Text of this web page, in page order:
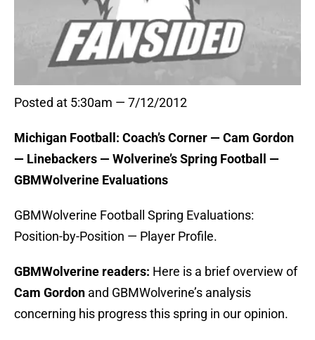
Posted at 5:30am — 7/12/2012
Michigan Football: Coach’s Corner — Cam Gordon
— Linebackers — Wolverine’s Spring Football —
GBMWolverine Evaluations
GBMWolverine Football Spring Evaluations:
Position-by-Position — Player Profile.
GBMWolverine readers: Here is a brief overview of
Cam Gordon and GBMWolverine’s analysis
concerning his progress this spring in our opinion.